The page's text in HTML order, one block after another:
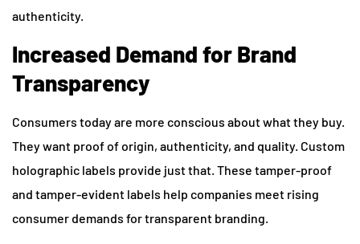
authenticity.
Increased Demand for Brand
Transparency
Consumers today are more conscious about what they buy.
They want proof of origin, authenticity, and quality. Custom
holographic labels provide just that. These tamper-proof
and tamper-evident labels help companies meet rising
consumer demands for transparent branding.